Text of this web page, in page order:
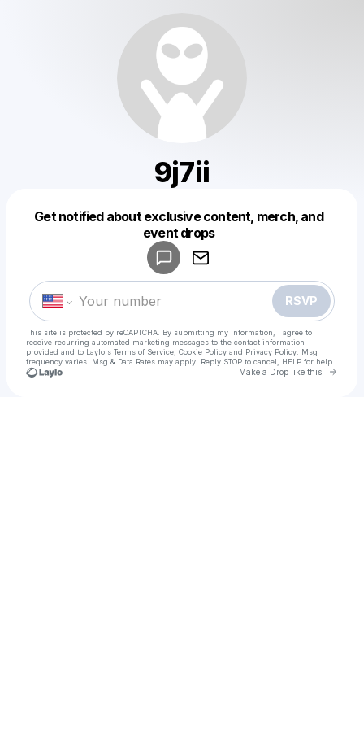
9j7ii
Get notified about exclusive content, merch, and
event drops
RSVP
This site is protected by reCAPTCHA. By submitting my information, I agree to
receive recurring automated marketing messages to the contact information
provided and to Laylo's Terms of Service Cookie Policy and Privacy Policy . Msg
frequency varies. Msg & Data Rates may apply. Reply STOP to cancel, HELP for help.
Make a Drop like this Go
Make a drop like this